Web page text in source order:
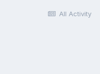
All Activity